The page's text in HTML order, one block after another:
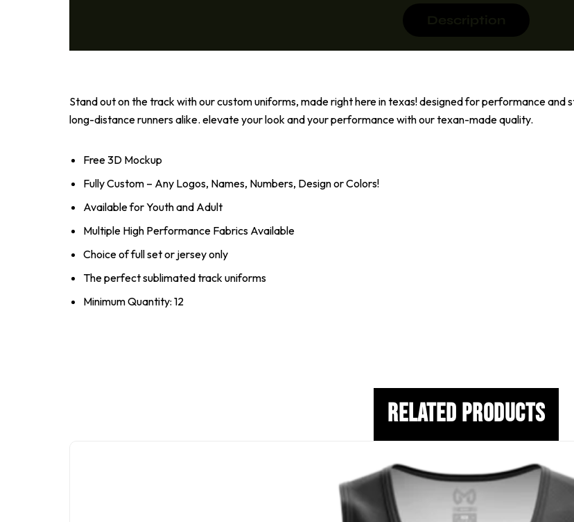
Stand out on the track with our custom uniforms, made right here in texas! designed for performance
long-distance runners alike. elevate your look and your performance with our texan-made quality.
Free 3D Mockup
Fully Custom – Any Logos, Names, Numbers, Design or Colors!
Available for Youth and Adult
Multiple High Performance Fabrics Available
Choice of full set or jersey only
The perfect sublimated track uniforms
Minimum Quantity: 12
Related Products